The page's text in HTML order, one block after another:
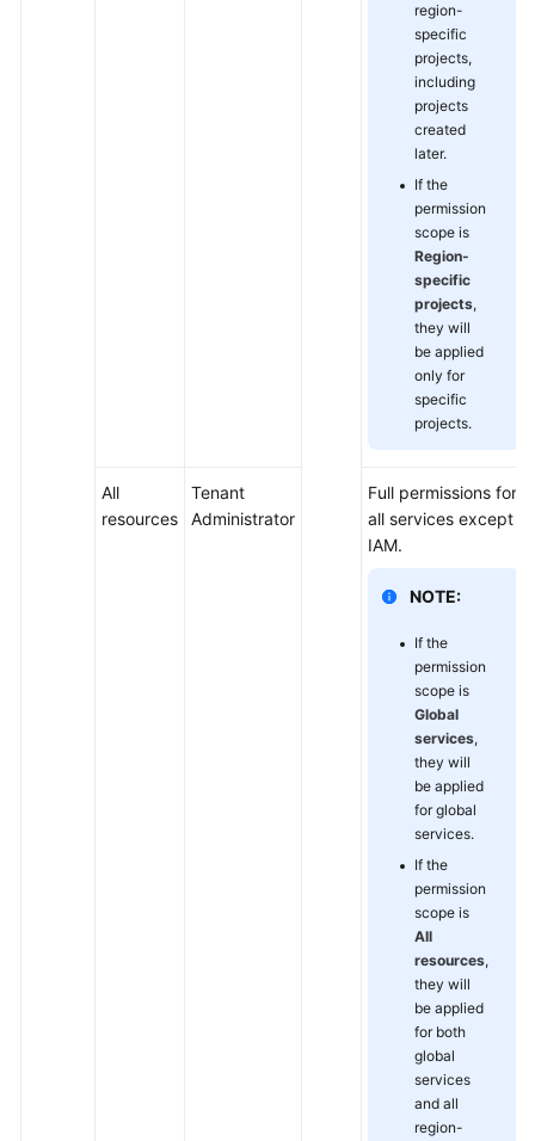
region-
specific
projects,
including
projects
created
later.
If the
permission
scope is
Region-
specific
projects,
they will
be applied
only for
specific
projects.
All
resources
Tenant
Administrator
Full permissions for
all services except
IAM.
NOTE:
If the
permission
scope is
Global
services,
they will
be applied
for global
services.
If the
permission
scope is
All
resources,
they will
be applied
for both
global
services
and all
region-